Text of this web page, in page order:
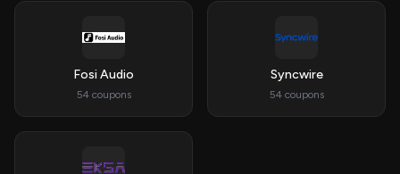
Fosi Audio
54 coupons
Syncwire
54 coupons